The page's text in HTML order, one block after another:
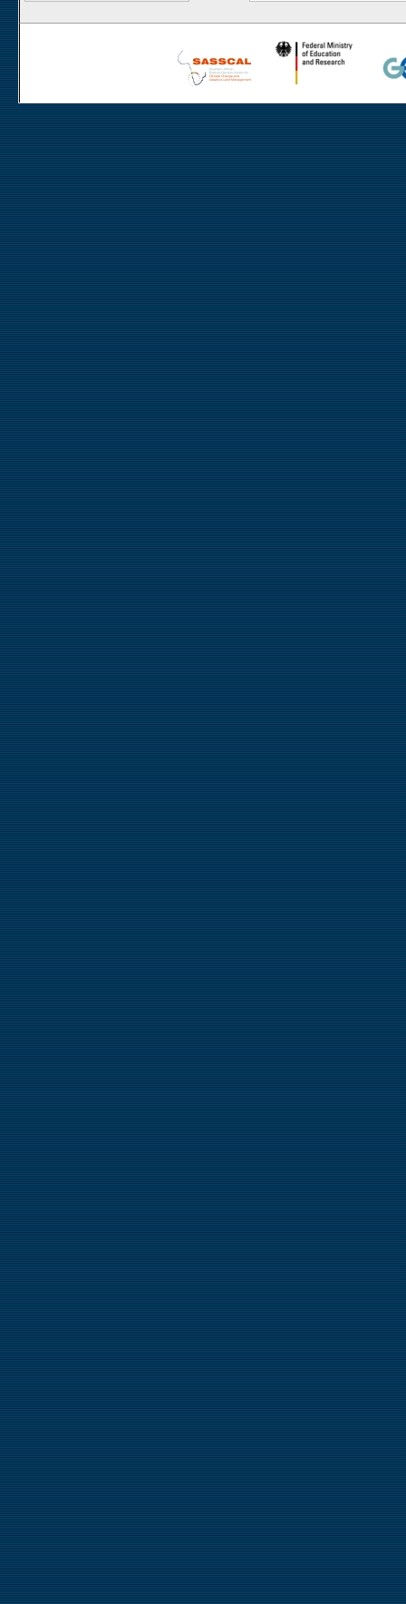
Goedehoop
Ratelgat
Moedverloren
Rocherpan
Elandsberg
Riverlands
Cape of Good Hope